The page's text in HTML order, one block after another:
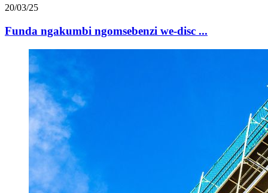
20/03/25
Funda ngakumbi ngomsebenzi we-disc ...